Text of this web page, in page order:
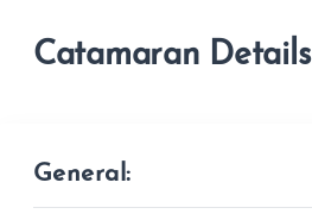
Catamaran Details
General: